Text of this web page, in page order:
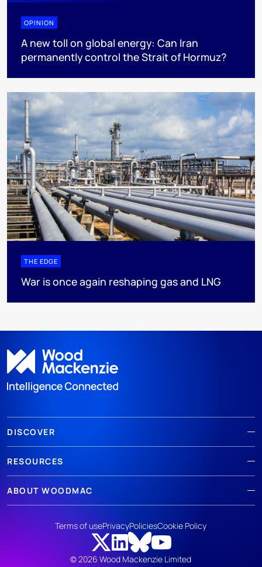
OPINION
A new toll on global energy: Can Iran
permanently control the Strait of Hormuz?
THE EDGE
War is once again reshaping gas and LNG
DISCOVER
RESOURCES
ABOUT WOODMAC
© 2026 Wood Mackenzie Limited
Terms of usePrivacyPoliciesCookie Policy